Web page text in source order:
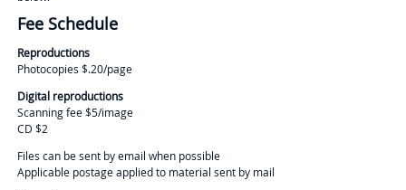
Fee Schedule
Reproductions
Photocopies $.20/page
Digital reproductions
Scanning fee $5/image
CD $2
Files can be sent by email when possible
Applicable postage applied to material sent by mail